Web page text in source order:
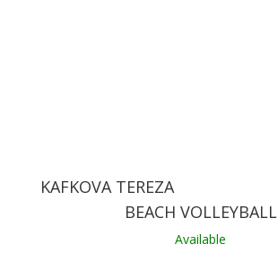
KAFKOVA TEREZA
BEACH VOLLEYBALL
Available